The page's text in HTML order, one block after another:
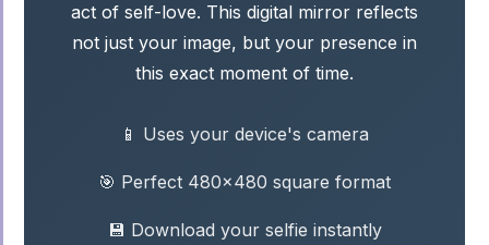
act of self-love. This digital mirror reflects
not just your image, but your presence in
this exact moment of time.
📱 Uses your device's camera
🎯 Perfect 480x480 square format
💾 Download your selfie instantly